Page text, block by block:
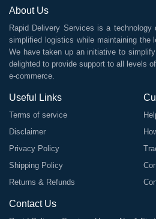
About Us
Rapid Delivery Services is a technology
simplified logistics while maintaining the
We have taken up an initiative to
delighted to provide support to all levels
e-commerce.
Useful Links
Terms of service
Disclaimer
Privacy Policy
Shipping Policy
Returns & Refunds
Contact Us